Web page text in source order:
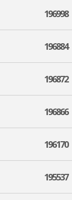
196998
196884
196872
196866
196170
195537